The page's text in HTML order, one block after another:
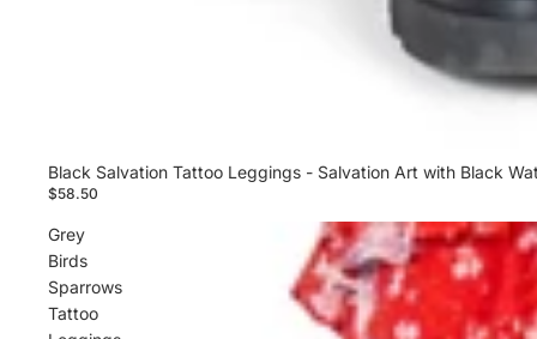
Black Salvation Tattoo Leggings - Salvation Art with Black
$58.50
Grey
Birds
Sparrows
Tattoo